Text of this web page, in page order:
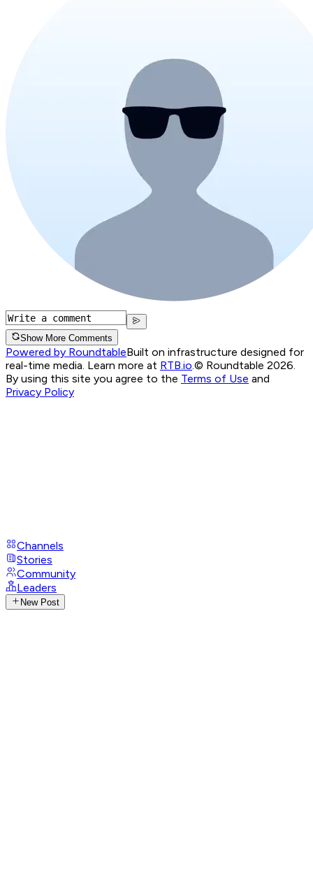
Show More Comments
Powered by RoundtableBuilt on infrastructure designed for
real-time media. Learn more at RTB.io © Roundtable 2026.
By using this site you agree to the Terms of Use and
Privacy Policy
Channels
Stories
Community
Leaders
New Post